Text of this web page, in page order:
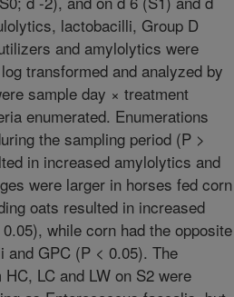
lactobacilli, Group D
and amylolytics were
transformed and analyzed by
sample day × treatment
enumerated. Enumerations
the sampling period (P >
in increased amylolytics and
were larger in horses fed corn
oats resulted in increased
while corn had the opposite
and GPC (P < 0.05). The
LC and LW on S2 were